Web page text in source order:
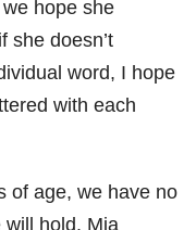
hope she
she doesn’t
word, I hope
with each
of age, we have no
will hold. Mia